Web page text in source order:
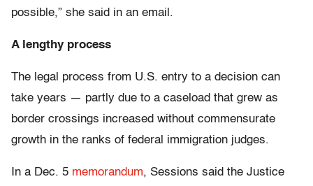
possible,” she said in an email.
A lengthy process
The legal process from U.S. entry to a decision can
take years — partly due to a caseload that grew as
border crossings increased without commensurate
growth in the ranks of federal immigration judges.
In a Dec. 5 memorandum, Sessions said the Justice